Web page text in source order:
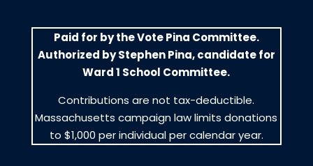
Paid for by the Vote Pina Committee.
Authorized by Stephen Pina, candidate for
Ward 1 School Committee.
Contributions are not tax-deductible.
Massachusetts campaign law limits donations
to $1,000 per individual per calendar year.